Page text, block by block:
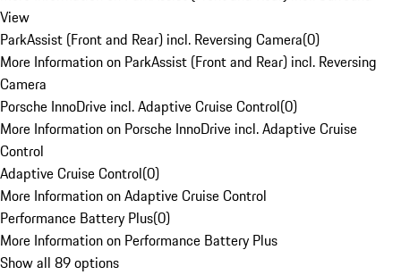
View
ParkAssist (Front and Rear) incl. Reversing Camera(0)
More Information on ParkAssist (Front and Rear) incl. Reversing
Camera
Porsche InnoDrive incl. Adaptive Cruise Control(0)
More Information on Porsche InnoDrive incl. Adaptive Cruise
Control
Adaptive Cruise Control(0)
More Information on Adaptive Cruise Control
Performance Battery Plus(0)
More Information on Performance Battery Plus
Show all 89 options